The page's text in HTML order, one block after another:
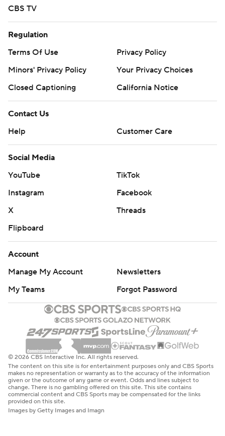
CBS TV
Regulation
Terms Of Use
Privacy Policy
Minors' Privacy Policy
Your Privacy Choices
Closed Captioning
California Notice
Contact Us
Help
Customer Care
Social Media
YouTube
TikTok
Instagram
Facebook
X
Threads
Flipboard
Account
Manage My Account
Newsletters
My Teams
Forgot Password
© 2026 CBS Interactive Inc. All rights reserved.
The content on this site is for entertainment purposes only and CBS Sports
makes no representation or warranty as to the accuracy of the information
given or the outcome of any game or event. Odds and lines subject to
change. There is no gambling offered on this site. This site contains
commercial content and CBS Sports may be compensated for the links
provided on this site.
Images by Getty Images and Imagn